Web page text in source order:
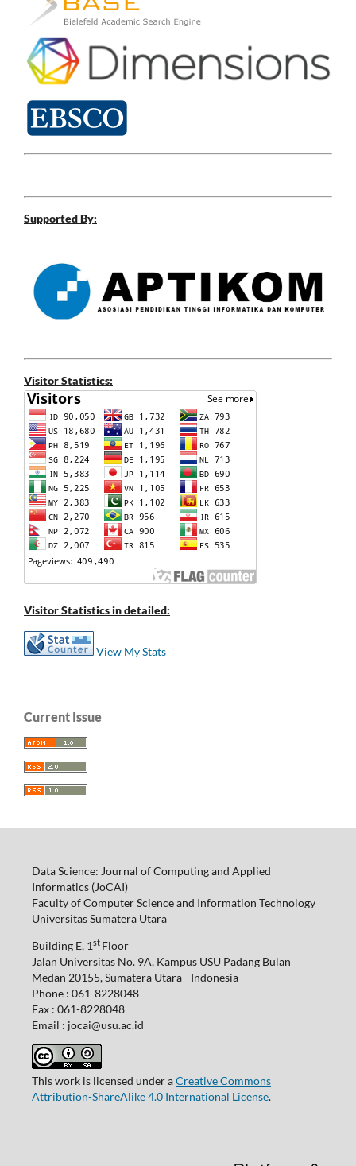
Supported By:
Visitor Statistics:
Visitor Statistics in detailed:
View My Stats
Current Issue
Data Science: Journal of Computing and Applied
Informatics (JoCAI)
Faculty of Computer Science and Information Technology
Universitas Sumatera Utara
Building E, 1st Floor
Jalan Universitas No. 9A, Kampus USU Padang Bulan
Medan 20155, Sumatera Utara - Indonesia
Phone : 061-8228048
Fax : 061-8228048
Email : jocai@usu.ac.id
This work is licensed under aCreative Commons
Attribution-ShareAlike 4.0 International License.